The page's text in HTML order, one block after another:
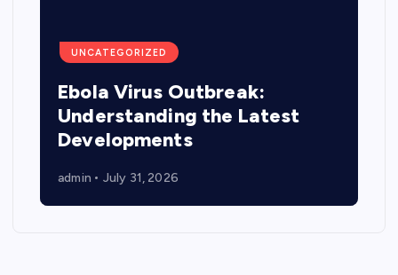
UNCATEGORIZED
Ebola Virus Outbreak:
Understanding the Latest
Developments
admin July 31, 2026